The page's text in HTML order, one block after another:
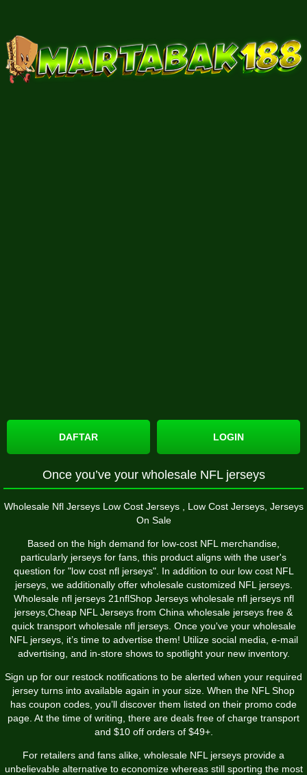
DAFTAR LOGIN
Once you’ve your wholesale NFL jerseys
Wholesale Nfl Jerseys Low Cost Jerseys
, Low Cost Jerseys, Jerseys
On Sale
Based on the high demand for low-cost NFL merchandise,
particularly jerseys for fans, this product aligns with the user's
question for "low cost nfl jerseys". In addition to our low cost NFL
jerseys, we additionally offer wholesale customized NFL jerseys.
Wholesale nfl jerseys 21nflShop Jerseys wholesale nfl jerseys nfl
jerseys,Cheap NFL Jerseys from China wholesale jerseys free &
quick transport wholesale nfl jerseys. Once you've your wholesale
NFL jerseys, it’s time to advertise them! Utilize social media, e-mail
advertising, and in-store shows to spotlight your new inventory.
Sign up for our restock notifications to be alerted when your required
jersey turns into available again in your size. When the NFL Shop
has coupon codes, you’ll discover them listed on their promo code
page. At the time of writing, there are deals free of charge transport
and $10 off orders of $49+.
For retailers and fans alike, wholesale NFL jerseys provide a
unbelievable alternative to economize whereas still sporting the most